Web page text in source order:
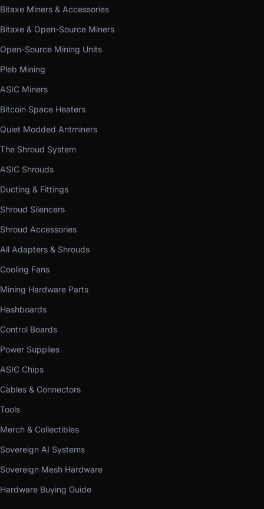
Bitaxe Miners & Accessories
Bitaxe & Open-Source Miners
Open-Source Mining Units
Pleb Mining
ASIC Miners
Bitcoin Space Heaters
Quiet Modded Antminers
The Shroud System
ASIC Shrouds
Ducting & Fittings
Shroud Silencers
Shroud Accessories
All Adapters & Shrouds
Cooling Fans
Mining Hardware Parts
Hashboards
Control Boards
Power Supplies
ASIC Chips
Cables & Connectors
Tools
Merch & Collectibles
Sovereign AI Systems
Sovereign Mesh Hardware
Hardware Buying Guide